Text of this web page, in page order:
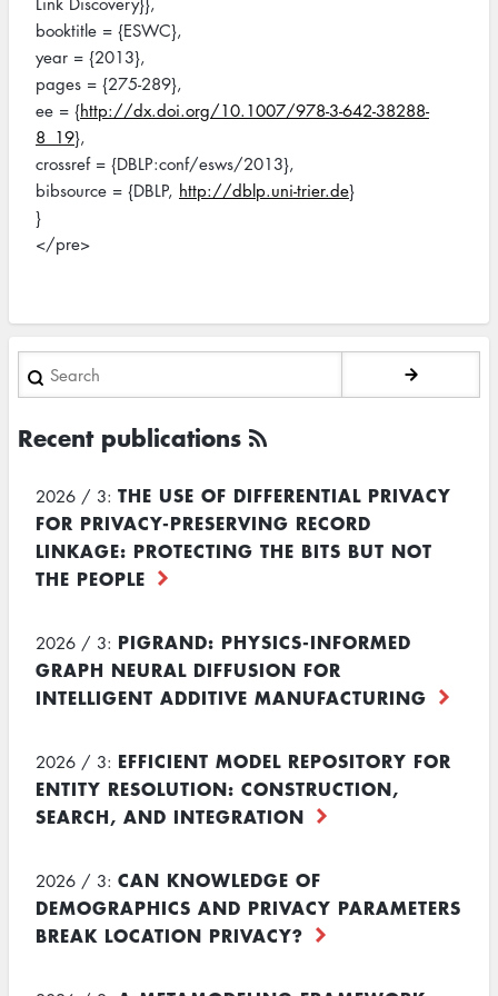
booktitle = {ESWC},
year = {2013},
pages = {275-289},
ee = {http://dx.doi.org/10.1007/978-3-642-38288-
8_19},
crossref = {DBLP:conf/esws/2013},
bibsource = {DBLP, http://dblp.uni-trier.de}
}
</pre>
Search
Recent publications
2026 / 3: THE USE OF DIFFERENTIAL PRIVACY
FOR PRIVACY-PRESERVING RECORD
LINKAGE: PROTECTING THE BITS BUT NOT
THE PEOPLE
2026 / 3: PIGRAND: PHYSICS-INFORMED
GRAPH NEURAL DIFFUSION FOR
INTELLIGENT ADDITIVE MANUFACTURING
2026 / 3: EFFICIENT MODEL REPOSITORY FOR
ENTITY RESOLUTION: CONSTRUCTION,
SEARCH, AND INTEGRATION
2026 / 3: CAN KNOWLEDGE OF
DEMOGRAPHICS AND PRIVACY PARAMETERS
BREAK LOCATION PRIVACY?